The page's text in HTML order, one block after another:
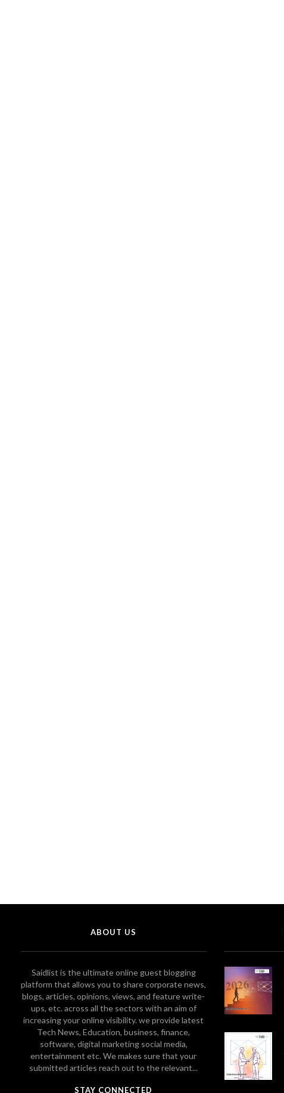
ABOUT US
Saidlist is the ultimate online guest blogging
platform that allows you to share corporate news,
blogs, articles, opinions, views, and feature write-
ups, etc. across all the sectors with an aim of
increasing your online visibility. we provide latest
Tech News, Education, business, finance,
software, digital marketing social media,
entertainment etc. We makes sure that your
submitted articles reach out to the relevant...
STAY CONNECTED